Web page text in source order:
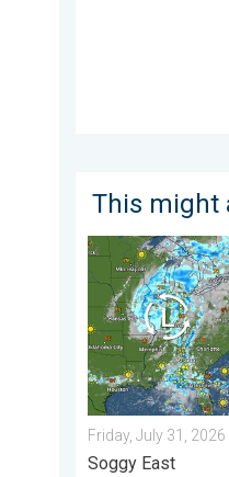
This might
Low pressure
Friday, July 31, 2026
Soggy East